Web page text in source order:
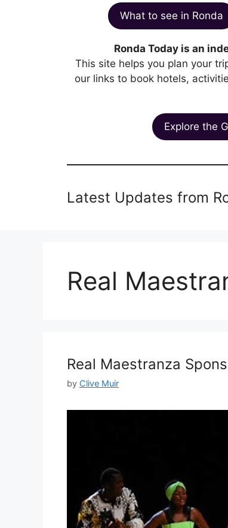
What to see in Ronda
Ronda Today is an
This site helps you plan your
our links to book hotels,
Explore the
Latest Updates from
Real
Real Maestranza
by Clive Muir